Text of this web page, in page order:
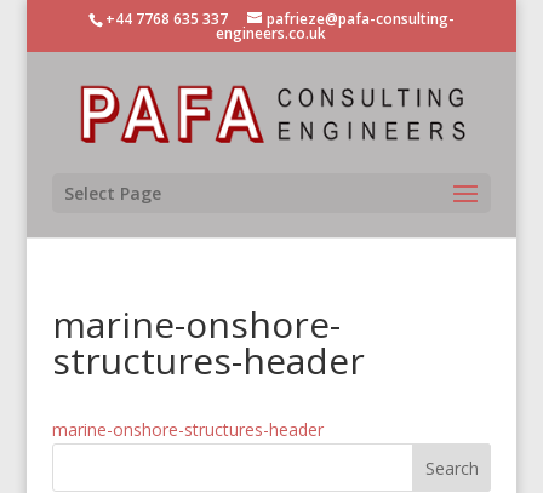
+44 7768 635 337 pafrieze@pafa-consulting-
engineers.co.uk
Select Page
marine-onshore-
structures-header
marine-onshore-structures-header